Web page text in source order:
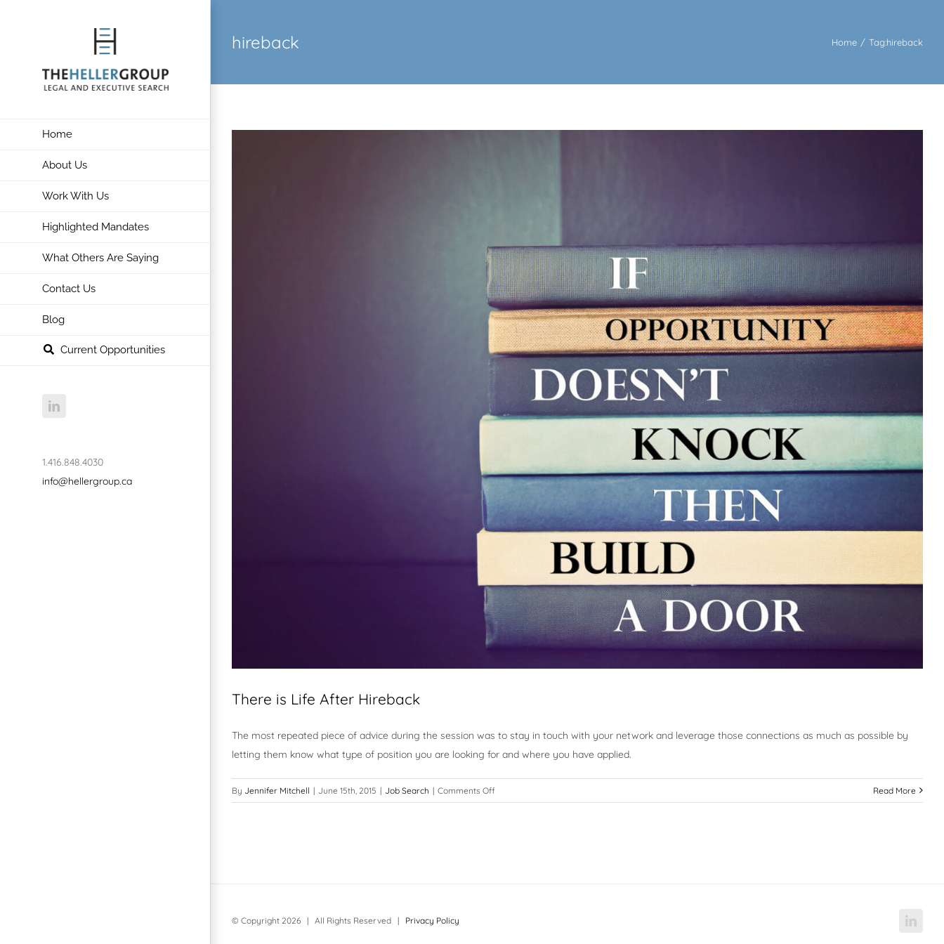
Home
About Us
Work With Us
Highlighted Mandates
What Others Are Saying
Contact Us
Blog
Current Opportunities
LinkedIn
1.416.848.4030
info@hellergroup.ca
hireback Home / Tag:hireback
There is Life After Hireback
The most repeated piece of advice during the session was to stay in touch with your network and leverage those connections as much as possible by
letting them know what type of position you are looking for and where you have applied.
By Jennifer Mitchell | June 15th, 2015 | Job Search | Comments Offon
There
Read More
© Copyright 2026 | All Rights Reserved | Privacy Policy